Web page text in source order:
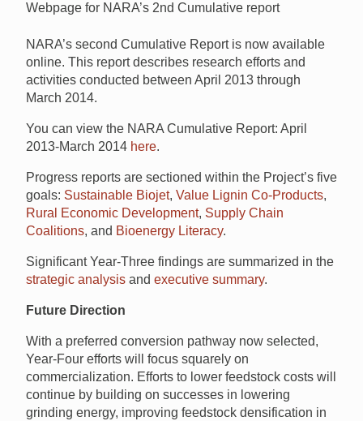
Webpage for NARA’s 2nd Cumulative report
NARA’s second Cumulative Report is now available
online. This report describes research efforts and
activities conducted between April 2013 through
March 2014.
You can view the NARA Cumulative Report: April
2013-March 2014 here.
Progress reports are sectioned within the Project’s five
goals: Sustainable Biojet, Value Lignin Co-Products,
Rural Economic Development, Supply Chain
Coalitions, and Bioenergy Literacy.
Significant Year-Three findings are summarized in the
strategic analysis and executive summary.
Future Direction
With a preferred conversion pathway now selected,
Year-Four efforts will focus squarely on
commercialization. Efforts to lower feedstock costs will
continue by building on successes in lowering
grinding energy, improving feedstock densification in